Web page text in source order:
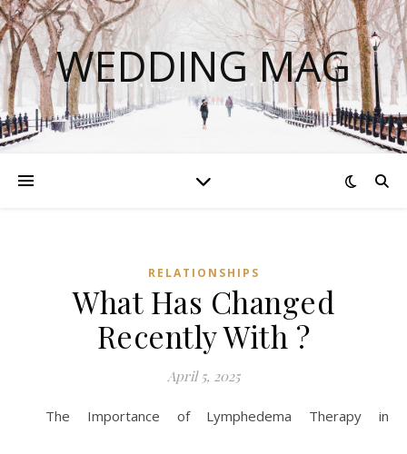
WEDDING MAG
RELATIONSHIPS
What Has Changed
Recently With ?
April 5, 2025
The Importance of Lymphedema Therapy in